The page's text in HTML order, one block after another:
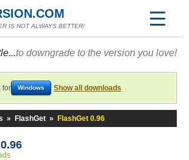
IS NOT ALWAYS BETTER!
to downgrade to the version you love!
for Windows Show all downloads
» FlashGet » FlashGet 0.96